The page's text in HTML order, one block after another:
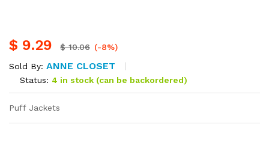
$ 9.29 $10.06 (-8%)
Sold By: ANNE CLOSET
Status: 4 in stock (can be backordered)
Puff Jackets